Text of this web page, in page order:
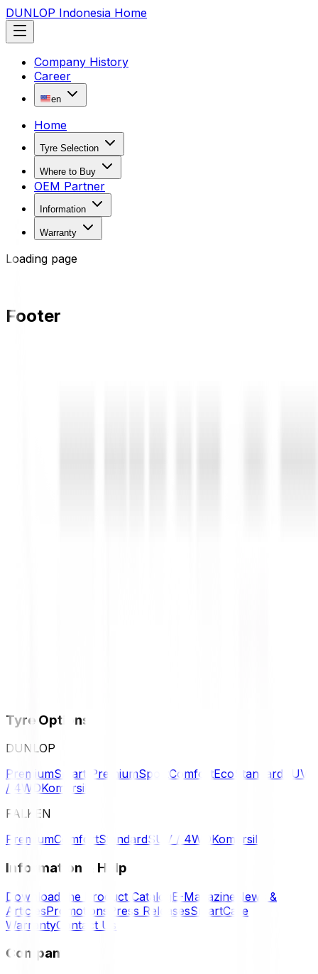
DUNLOP Indonesia Home
Company History
Career
en
Home
Tyre Selection
Where to Buy
OEM Partner
Information
Warranty
Loading page
Footer
Tyre Options
DUNLOP
PremiumSmart PremiumSport ComfortEco Standard SUV
/ 4WDKomersil
FALKEN
PremiumComfortStandardSUV / 4WDKomersil
Information & Help
Download the Product Catalog E-Magazine News &
ArticlesPromotions Press ReleasesSmartCare
WarrantyContact Us
Company